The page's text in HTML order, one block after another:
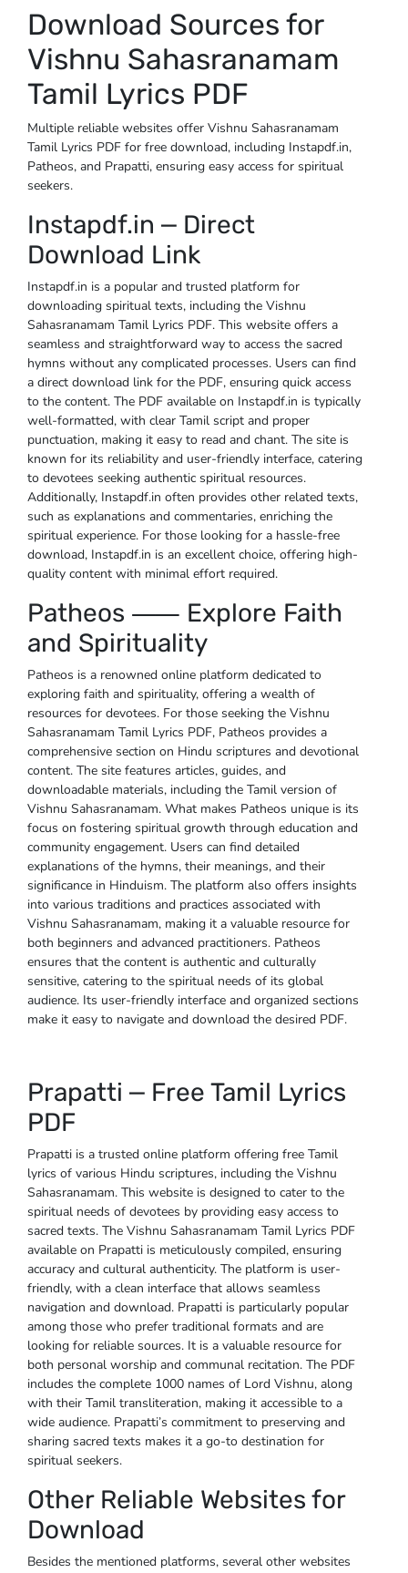
Download Sources for
Vishnu Sahasranamam
Tamil Lyrics PDF
Multiple reliable websites offer Vishnu Sahasranamam
Tamil Lyrics PDF for free download, including Instapdf.in,
Patheos, and Prapatti, ensuring easy access for spiritual
seekers.
Instapdf.in ⎼ Direct
Download Link
Instapdf.in is a popular and trusted platform for
downloading spiritual texts, including the Vishnu
Sahasranamam Tamil Lyrics PDF. This website offers a
seamless and straightforward way to access the sacred
hymns without any complicated processes. Users can find
a direct download link for the PDF, ensuring quick access
to the content. The PDF available on Instapdf.in is typically
well-formatted, with clear Tamil script and proper
punctuation, making it easy to read and chant. The site is
known for its reliability and user-friendly interface, catering
to devotees seeking authentic spiritual resources.
Additionally, Instapdf.in often provides other related texts,
such as explanations and commentaries, enriching the
spiritual experience. For those looking for a hassle-free
download, Instapdf.in is an excellent choice, offering high-
quality content with minimal effort required.
Patheos ⸺ Explore Faith
and Spirituality
Patheos is a renowned online platform dedicated to
exploring faith and spirituality, offering a wealth of
resources for devotees. For those seeking the Vishnu
Sahasranamam Tamil Lyrics PDF, Patheos provides a
comprehensive section on Hindu scriptures and devotional
content. The site features articles, guides, and
downloadable materials, including the Tamil version of
Vishnu Sahasranamam. What makes Patheos unique is its
focus on fostering spiritual growth through education and
community engagement. Users can find detailed
explanations of the hymns, their meanings, and their
significance in Hinduism. The platform also offers insights
into various traditions and practices associated with
Vishnu Sahasranamam, making it a valuable resource for
both beginners and advanced practitioners. Patheos
ensures that the content is authentic and culturally
sensitive, catering to the spiritual needs of its global
audience. Its user-friendly interface and organized sections
make it easy to navigate and download the desired PDF.
Prapatti ⎼ Free Tamil Lyrics
PDF
Prapatti is a trusted online platform offering free Tamil
lyrics of various Hindu scriptures, including the Vishnu
Sahasranamam. This website is designed to cater to the
spiritual needs of devotees by providing easy access to
sacred texts. The Vishnu Sahasranamam Tamil Lyrics PDF
available on Prapatti is meticulously compiled, ensuring
accuracy and cultural authenticity. The platform is user-
friendly, with a clean interface that allows seamless
navigation and download. Prapatti is particularly popular
among those who prefer traditional formats and are
looking for reliable sources. It is a valuable resource for
both personal worship and communal recitation. The PDF
includes the complete 1000 names of Lord Vishnu, along
with their Tamil transliteration, making it accessible to a
wide audience. Prapatti’s commitment to preserving and
sharing sacred texts makes it a go-to destination for
spiritual seekers.
Other Reliable Websites for
Download
Besides the mentioned platforms, several other websites